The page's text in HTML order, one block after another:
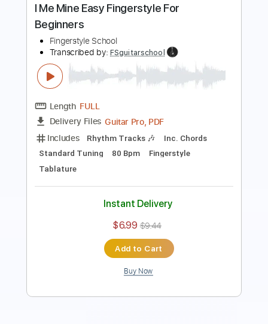
Length FULL
Delivery Files Midi, Guitar Pro, PDF
Includes
Inc. Chords Standard Tuning
140 Bpm No Capo Key C
Tablature
Instant Delivery